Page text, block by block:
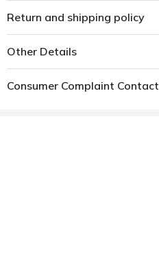
Return and shipping policy
Other Details
Consumer Complaint Contact